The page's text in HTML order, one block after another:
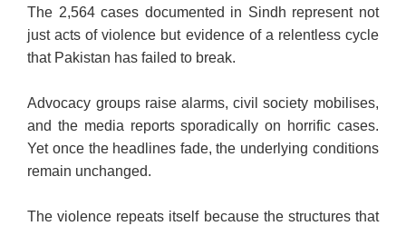
The 2,564 cases documented in Sindh represent not
just acts of violence but evidence of a relentless cycle
that Pakistan has failed to break.
Advocacy groups raise alarms, civil society mobilises,
and the media reports sporadically on horrific cases.
Yet once the headlines fade, the underlying conditions
remain unchanged.
The violence repeats itself because the structures that